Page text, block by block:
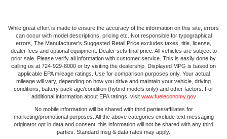
Laminated side glass is a window into comfort.
Steering wheel material: Leatherette steering wheel
Front head restraint control: Manual front seat head
restraint control
Manual reclining rear seat - Lean back, even in back.
Gain some space between you and the front seat with
manual reclining rear seat. It lets you adjust the angle
of the seatback for added comfort during the drive, or
for a more comfortable rest during the longer treks.
Settle in, with manual reclining rear seat.
While great effort is made to ensure the accuracy of the information on this site, errors
can occur with model descriptions, pricing etc. Not responsible for typographical
errors, The Manufacturer’s Suggested Retail Price excludes taxes, title, license,
dealer fees and optional equipment. Dealer sets final price. All vehicles are subject to
prior sale. Please verify all information with customer service. This is easily done by
calling us at 724-929-8000 or by visiting the dealership. Displayed MPG is based on
applicable EPA mileage ratings. Use for comparison purposes only. Your actual
mileage will vary, depending on how you drive and maintain your vehicle, driving
conditions, battery pack age/condition (hybrid models only) and other factors. For
additional information about EPA ratings, visit www.fueleconomy.gov
No mobile information will be shared with third parties/affiliates for
marketing/promotional purposes. All the above categories exclude text messaging
originator opt in data and consent; this information will not be shared with any third
parties. Standard msg & data rates may apply.